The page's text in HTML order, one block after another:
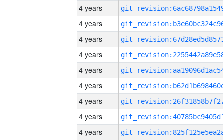
4 years
4 years
4 years
4 years
4 years
4 years
4 years
4 years
4 years